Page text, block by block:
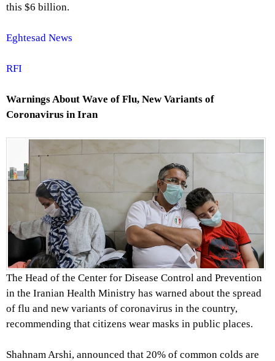
this $6 billion.
Eghtesad News
RFI
Warnings About Wave of Flu, New Variants of
Coronavirus in Iran
The Head of the Center for Disease Control and Prevention
in the Iranian Health Ministry has warned about the spread
of flu and new variants of coronavirus in the country,
recommending that citizens wear masks in public places.
Shahnam Arshi, announced that 20% of common colds are